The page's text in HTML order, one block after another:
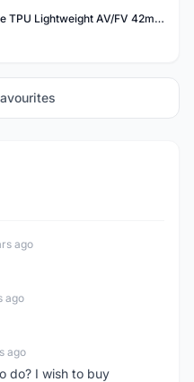
RideNow BMX 48G Innertube TPU Lightweight AV/FV 42mm/45mm
ago
ago
ago
do? I wish to buy